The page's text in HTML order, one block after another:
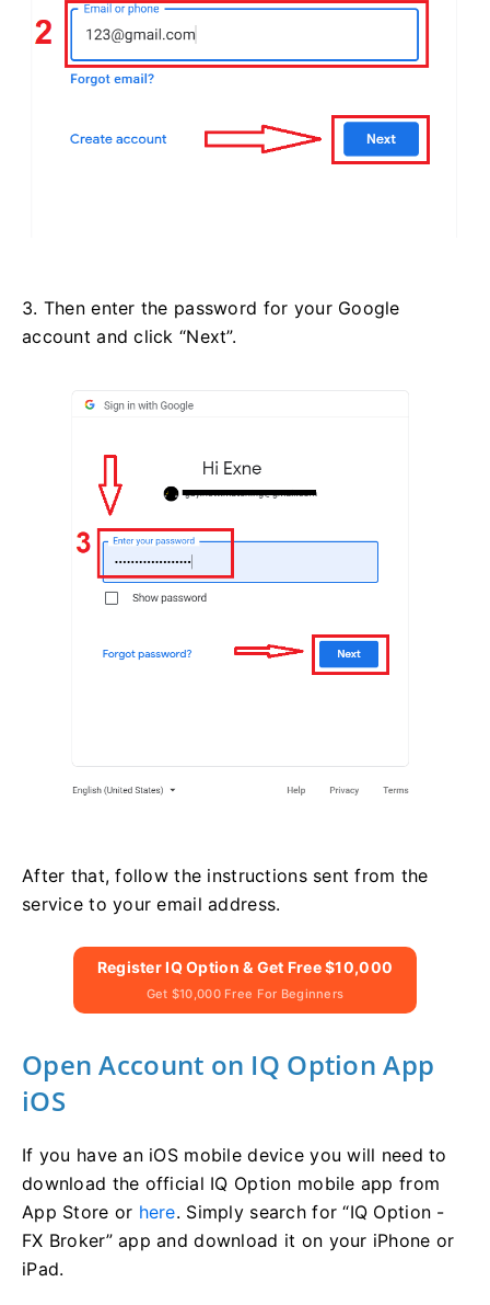
3. Then enter the password for your Google
account and click “Next”.
After that, follow the instructions sent from the
service to your email address.
Register IQ Option & Get Free $10,000
Get $10,000 Free For Beginners
Open Account on IQ Option App
iOS
If you have an iOS mobile device you will need to
download the official IQ Option mobile app from
App Store or here. Simply search for “IQ Option -
FX Broker” app and download it on your iPhone or
iPad.